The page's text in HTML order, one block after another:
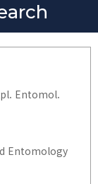
Entomol.
Entomology